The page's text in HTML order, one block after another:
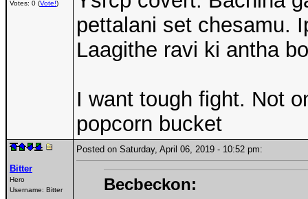
Votes: 0 (Vote!)
pettalani set chesamu.
Laagithe ravi ki antha
I want tough fight. Not
popcorn bucket
Bitter
Hero
Username: Bitter
Posted on Saturday, April 06, 2019 - 10:52 pm:
Becbeckon: